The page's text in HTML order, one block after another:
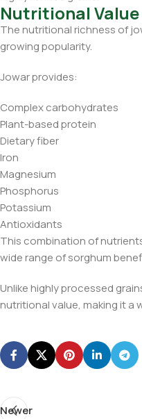
Nutritional
The nutritional richness of
growing popularity.
Jowar provides:
Complex carbohydrates
Plant-based protein
Dietary fiber
Iron
Magnesium
Phosphorus
Potassium
Antioxidants
This combination of
wide range of sorghum
Unlike highly processed
nutritional value, making it a
Newer